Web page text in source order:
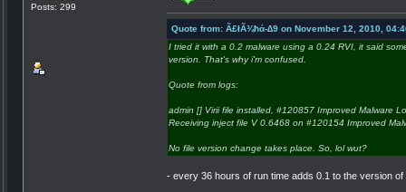
Posts: 299
Quote from: Ã£łÃ¾ħά-∆9 on November 12, 2010,
I tried it with a 0.2 malware using a 0.24 RVI, it said
version. That's why i'm confused.
Quote from logs:
admin [] Virii file installed, #120857 Improved Malware
Receiving inject file V 0.6468 on #120154 Improved
No file version change takes place. So, lol wut?
- every 36 hours of run time adds 0.1 to the version